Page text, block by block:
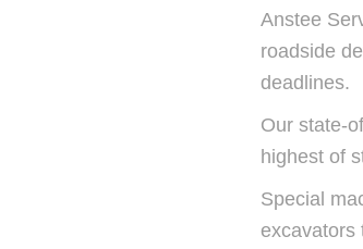
Anstee
roadside
deadlines.
Our state-
highest of
Special
excavators